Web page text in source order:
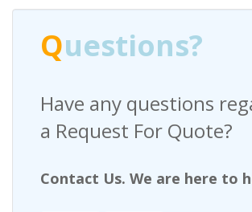
Questions?
Have any questions
a Request For Quote?
Contact Us. We are here to